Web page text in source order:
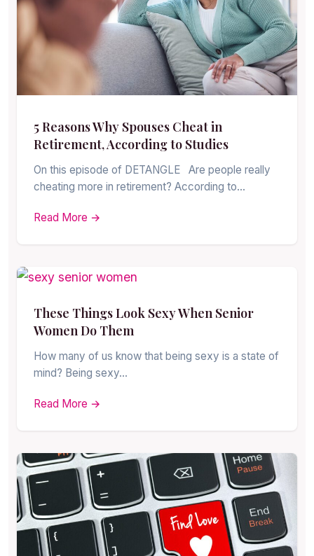
5 Reasons Why Spouses Cheat in
Retirement, According to Studies
On this episode of DETANGLE Are people really
cheating more in retirement? According to…
Read More →
These Things Look Sexy When Senior
Women Do Them
How many of us know that being sexy is a state of
mind? Being sexy…
Read More →